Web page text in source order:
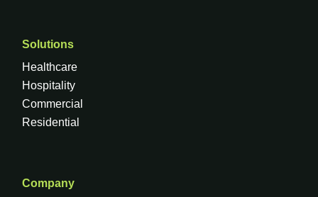
Solutions
Healthcare
Hospitality
Commercial
Residential
Company